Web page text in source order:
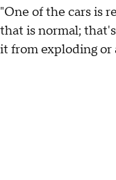
"One of the cars is
that is normal;
it from exploding or